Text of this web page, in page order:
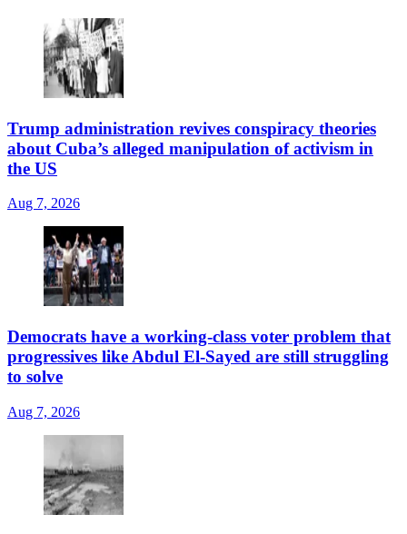
Trump administration revives conspiracy theories
about Cuba’s alleged manipulation of activism in
the US
Aug 7, 2026
Democrats have a working-class voter problem that
progressives like Abdul El-Sayed are still struggling
to solve
Aug 7, 2026